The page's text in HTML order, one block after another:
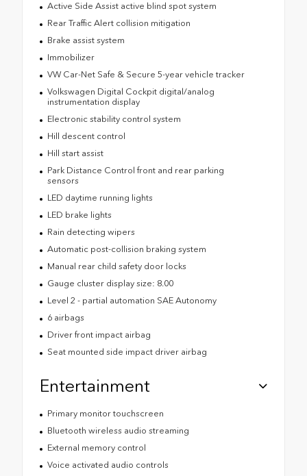
Active Side Assist active blind spot system
Rear Traffic Alert collision mitigation
Brake assist system
Immobilizer
VW Car-Net Safe & Secure 5-year vehicle tracker
Volkswagen Digital Cockpit digital/analog
instrumentation display
Electronic stability control system
Hill descent control
Hill start assist
Park Distance Control front and rear parking
sensors
LED daytime running lights
LED brake lights
Rain detecting wipers
Automatic post-collision braking system
Manual rear child safety door locks
Gauge cluster display size: 8.00
Level 2 - partial automation SAE Autonomy
6 airbags
Driver front impact airbag
Seat mounted side impact driver airbag
Entertainment
Primary monitor touchscreen
Bluetooth wireless audio streaming
External memory control
Voice activated audio controls